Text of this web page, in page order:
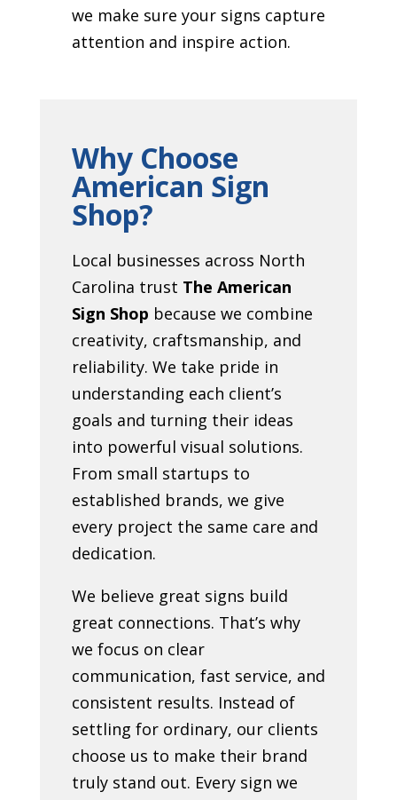
we make sure your signs capture
attention and inspire action.
Why Choose
American Sign
Shop?
Local businesses across North
Carolina trust The American
Sign Shop because we combine
creativity, craftsmanship, and
reliability. We take pride in
understanding each client’s
goals and turning their ideas
into powerful visual solutions.
From small startups to
established brands, we give
every project the same care and
dedication.
We believe great signs build
great connections. That’s why
we focus on clear
communication, fast service, and
consistent results. Instead of
settling for ordinary, our clients
choose us to make their brand
truly stand out. Every sign we